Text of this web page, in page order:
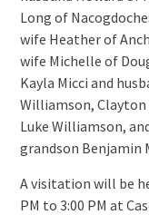
Long of
wife Heather of
wife Michelle of
Kayla Micci and
Williamson, Clayton
Luke Williamson,
grandson Benjamin
A visitation will be
PM to 3:00 PM at